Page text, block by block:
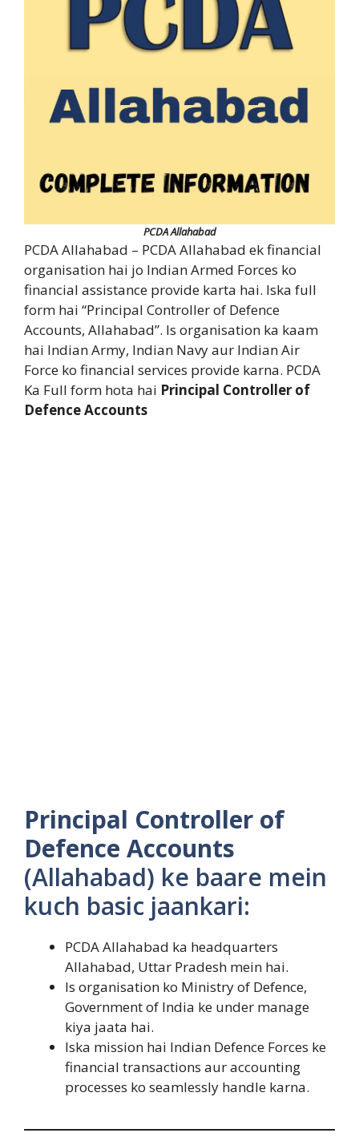
PCDA Allahabad
PCDA Allahabad – PCDA Allahabad ek financial
organisation hai jo Indian Armed Forces ko
financial assistance provide karta hai. Iska full
form hai “Principal Controller of Defence
Accounts, Allahabad”. Is organisation ka kaam
hai Indian Army, Indian Navy aur Indian Air
Force ko financial services provide karna. PCDA
Ka Full form hota hai Principal Controller of
Defence Accounts
Principal Controller of
Defence Accounts
(Allahabad) ke baare mein
kuch basic jaankari:
PCDA Allahabad ka headquarters
Allahabad, Uttar Pradesh mein hai.
Is organisation ko Ministry of Defence,
Government of India ke under manage
kiya jaata hai.
Iska mission hai Indian Defence Forces ke
financial transactions aur accounting
processes ko seamlessly handle karna.